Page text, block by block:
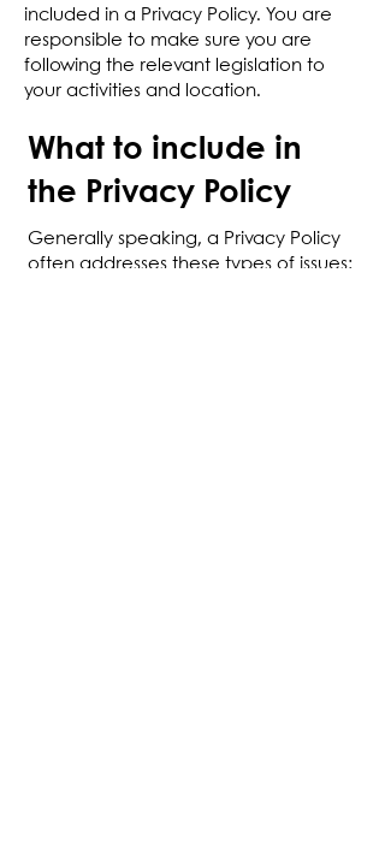
included in a Privacy Policy. You are
responsible to make sure you are
following the relevant legislation to
your activities and location.
What to include in
the Privacy Policy
Generally speaking, a Privacy Policy
often addresses these types of issues: